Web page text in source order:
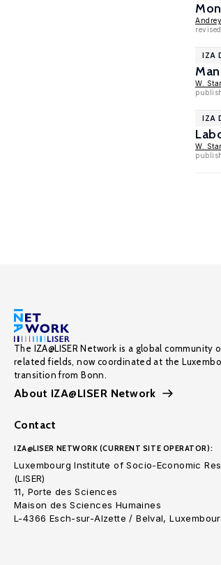
IZA
W.
IZA
W.
The IZA@LISER Network is a global
related fields, now coordinated at the
transition from Bonn.
About IZA@LISER Network
Contact
IZA@LISER NETWORK (CURRENT SITE OPERATOR):
Luxembourg Institute of Socio-Economic
(LISER)
11, Porte des Sciences
Maison des Sciences Humaines
L-4366 Esch-sur-Alzette / Belval,